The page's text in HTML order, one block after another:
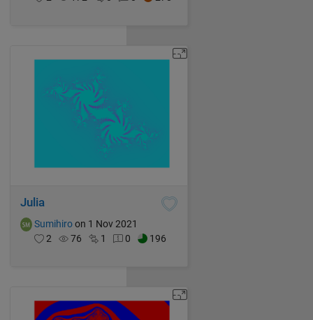
Julia
Sumihiroon 1 Nov 2021
2
76 1 0 196